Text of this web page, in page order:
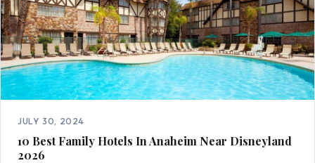
JULY 30, 2024
10 Best Family Hotels In Anaheim Near Disneyland
2026